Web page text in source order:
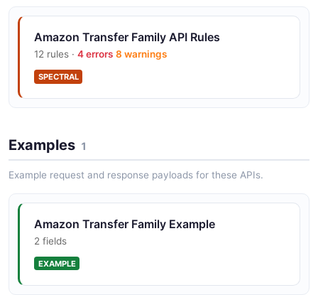
Amazon Transfer Family DeleteUser API
The DeleteUser API from Amazon Transfer Family — 1
operation(s) for deleteuser.
— 1 operation(s) for deletewebapp.
Amazon Transfer Family
DeleteWebAppCustomization API
The DeleteWebAppCustomization API from Amazon
Transfer Family — 1 operation(s) for
deletewebappcustomization.
Amazon Transfer Family API Rules
12 rules · 4 errors 8 warnings
SPECTRAL
Examples 1
Example request and response payloads for these APIs.
Amazon Transfer Family Example
2 fields
EXAMPLE